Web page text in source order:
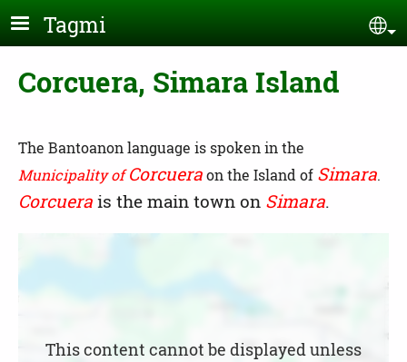
Skip to main content
Tagmi
Corcuera, Simara Island
The Bantoanon language is spoken in the
Municipality ofCorcueraon the Island of Simara.
Corcuera is the main town on Simara.
This content cannot be displayed unless